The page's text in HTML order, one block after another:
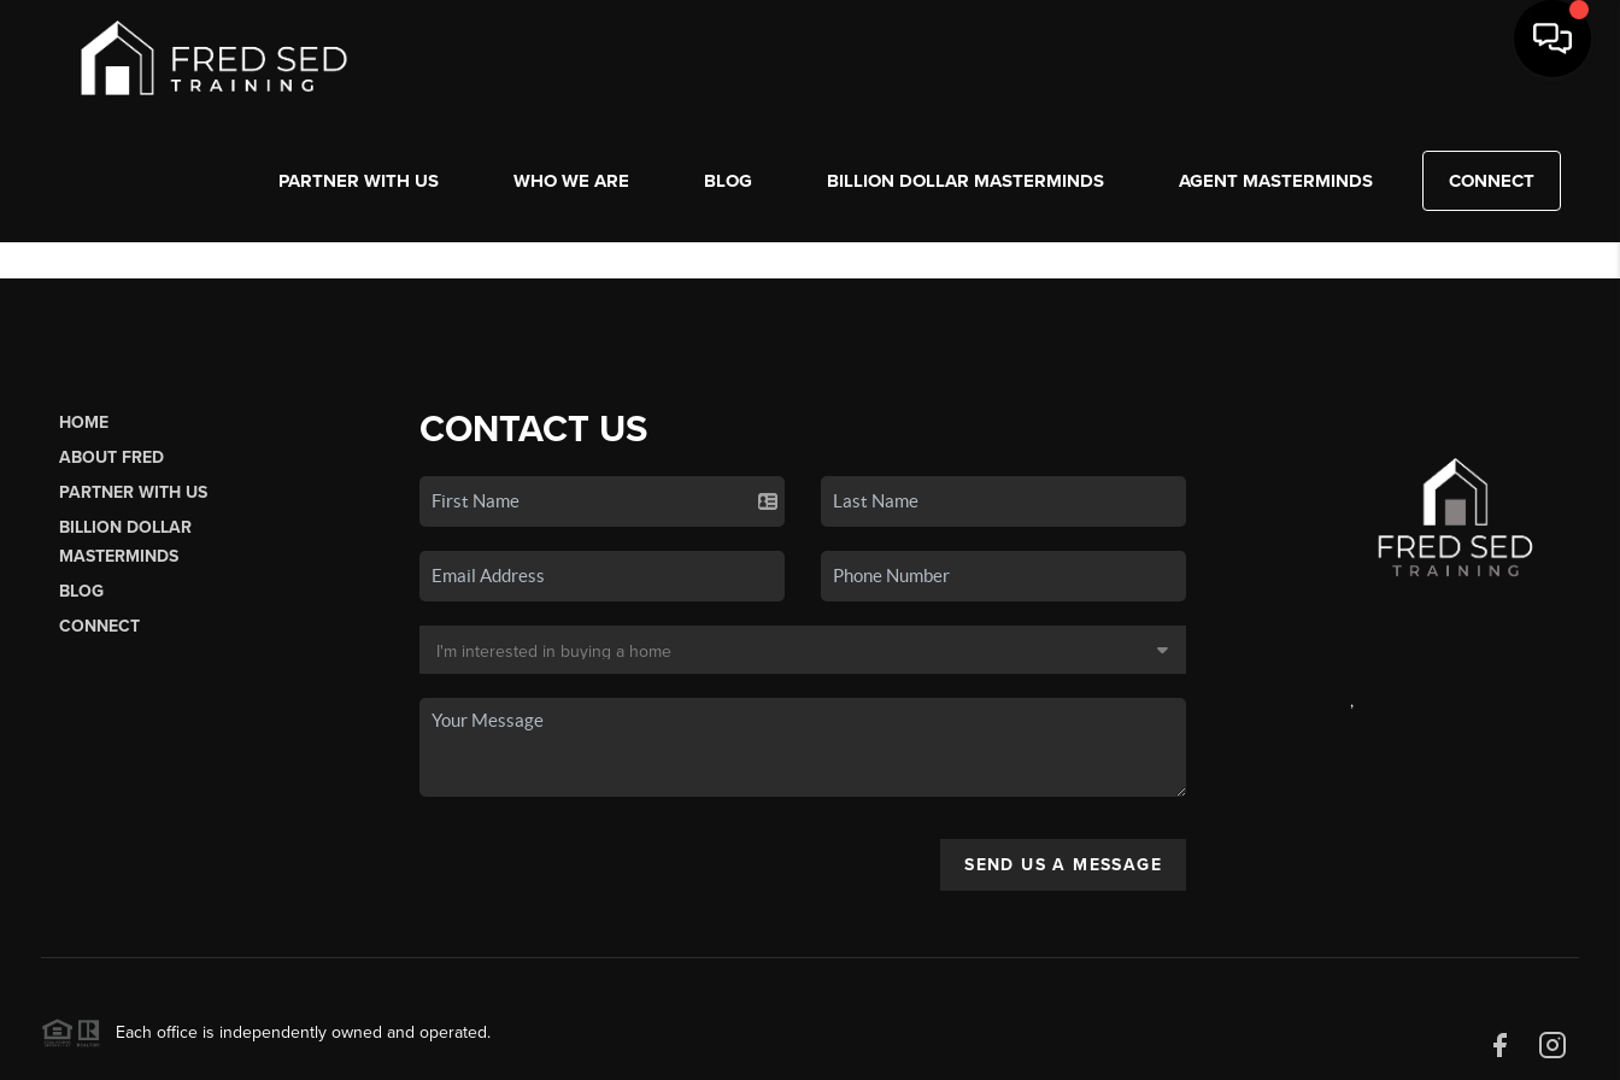
PARTNER WITH US WHO WE ARE BLOG BILLION DOLLAR MASTERMINDS AGENT MASTERMINDS CONNECT
HOME
ABOUT FRED
PARTNER WITH US
BILLION DOLLAR
MASTERMINDS
BLOG
CONNECT
CONTACT US
SEND US A MESSAGE
,
Each office is independently owned and operated.